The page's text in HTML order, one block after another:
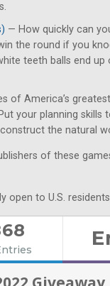
— How quickly can
the round if you
teeth balls end up
of America’s
your planning skills
the natural
of these
open to U.S.